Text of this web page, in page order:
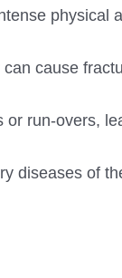
physical
cause
run-overs,
diseases of